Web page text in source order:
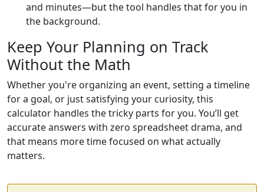
and minutes—but the tool handles that for you in
the background.
Keep Your Planning on Track
Without the Math
Whether you're organizing an event, setting a timeline
for a goal, or just satisfying your curiosity, this
calculator handles the tricky parts for you. You’ll get
accurate answers with zero spreadsheet drama, and
that means more time focused on what actually
matters.